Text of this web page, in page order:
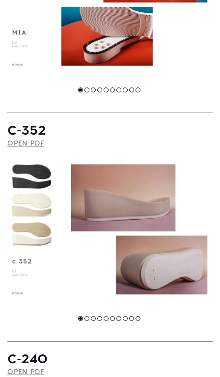
С-352
OPEN PDF
С-240
OPEN PDF